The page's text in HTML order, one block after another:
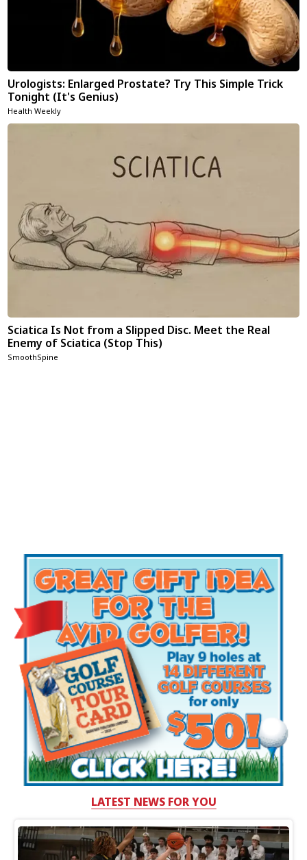
Urologists: Enlarged Prostate? Try This Simple Trick
Tonight (It's Genius)
Health Weekly
Sciatica Is Not from a Slipped Disc. Meet the Real
Enemy of Sciatica (Stop This)
SmoothSpine
LATEST NEWS FOR YOU